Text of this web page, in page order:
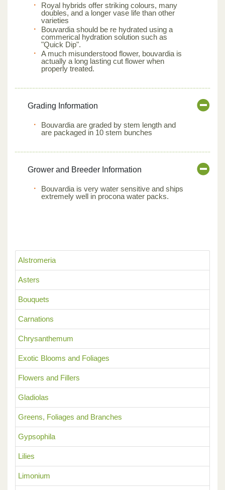
Alstromeria
Asters
Bouquets
Carnations
Chrysanthemum
Exotic Blooms and Foliages
Flowers and Fillers
Gladiolas
Greens, Foliages and Branches
Gypsophila
Lilies
Limonium
Royal hybrids offer striking colours, many
doubles, and a longer vase life than other
varieties
Bouvardia should be re hydrated using a
commerical hydration solution such as
"Quick Dip".
A much misunderstood flower, bouvardia is
actually a long lasting cut flower when
properly treated.
Grading Information
Bouvardia are graded by stem length and
are packaged in 10 stem bunches
Grower and Breeder Information
Bouvardia is very water sensitive and ships
extremely well in procona water packs.